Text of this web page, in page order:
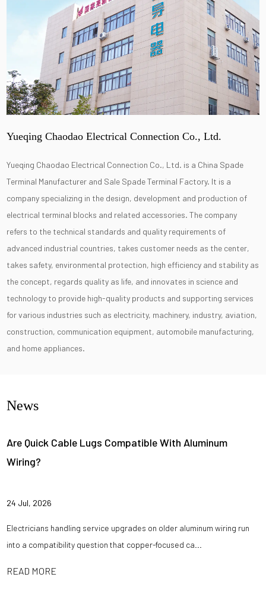
Yueqing Chaodao Electrical Connection Co., Ltd.
Yueqing Chaodao Electrical Connection Co., Ltd. is a China Spade
Terminal Manufacturer and Sale Spade Terminal Factory. It is a
company specializing in the design, development and production of
electrical terminal blocks and related accessories. The company
refers to the technical standards and quality requirements of
advanced industrial countries, takes customer needs as the center,
takes safety, environmental protection, high efficiency and stability as
the concept, regards quality as life, and innovates in science and
technology to provide high-quality products and supporting services
for various industries such as electricity, machinery, industry, aviation,
construction, communication equipment, automobile manufacturing,
and home appliances.
News
Are Quick Cable Lugs Compatible With Aluminum
Wiring?
24 Jul, 2026
Electricians handling service upgrades on older aluminum wiring run
into a compatibility question that copper-focused ca...
READ MORE